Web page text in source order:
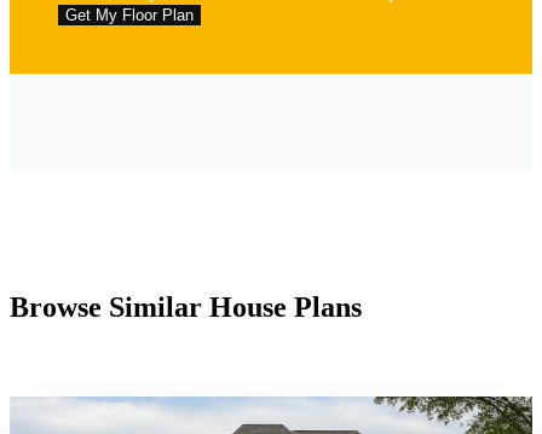
Browse Similar House Plans